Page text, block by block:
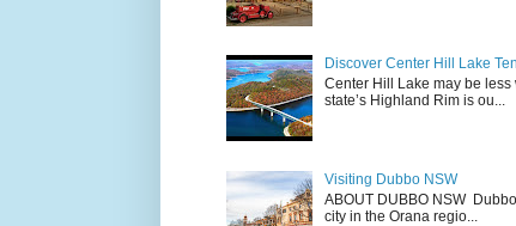
Discover Center Hill Lake
Center Hill Lake may be
state’s Highland Rim is ou...
Visiting Dubbo NSW
ABOUT DUBBO NSW
city in the Orana regio...